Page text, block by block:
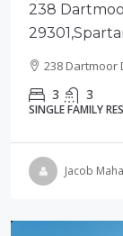
238
238 Dartmoor
3 3
SINGLE FAMILY
Jacob